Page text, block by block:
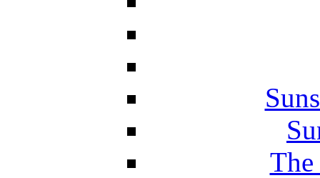
The